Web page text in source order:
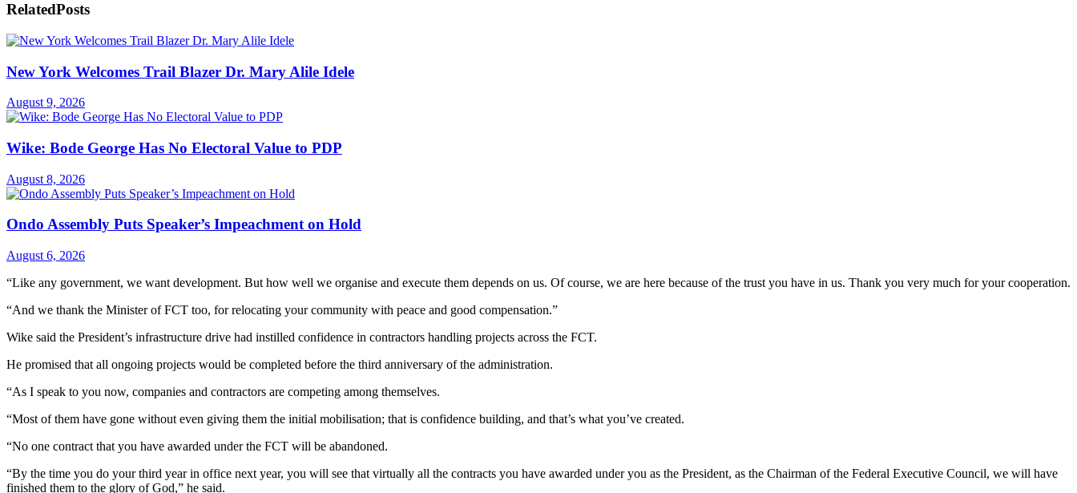
RelatedPosts
New York Welcomes Trail Blazer Dr. Mary Alile Idele
August 9, 2026
Wike: Bode George Has No Electoral Value to PDP
August 8, 2026
Ondo Assembly Puts Speaker’s Impeachment on Hold
August 6, 2026
“Like any government, we want development. But how well we organise and execute them depends on us. Of course, we are here because of the trust you have in us. Thank you very much for your cooperation.
“And we thank the Minister of FCT too, for relocating your community with peace and good compensation.”
Wike said the President’s infrastructure drive had instilled confidence in contractors handling projects across the FCT.
He promised that all ongoing projects would be completed before the third anniversary of the administration.
“As I speak to you now, companies and contractors are competing among themselves.
“Most of them have gone without even giving them the initial mobilisation; that is confidence building, and that’s what you’ve created.
“No one contract that you have awarded under the FCT will be abandoned.
“By the time you do your third year in office next year, you will see that virtually all the contracts you have awarded under you as the President, as the Chairman of the Federal Executive Council, we will have
finished them to the glory of God,” he said.